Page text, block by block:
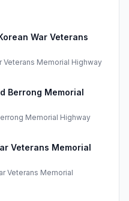
War Veterans
Veterans Memorial Highway
Berrong Memorial
Memorial Highway
Veterans Memorial
Veterans Memorial